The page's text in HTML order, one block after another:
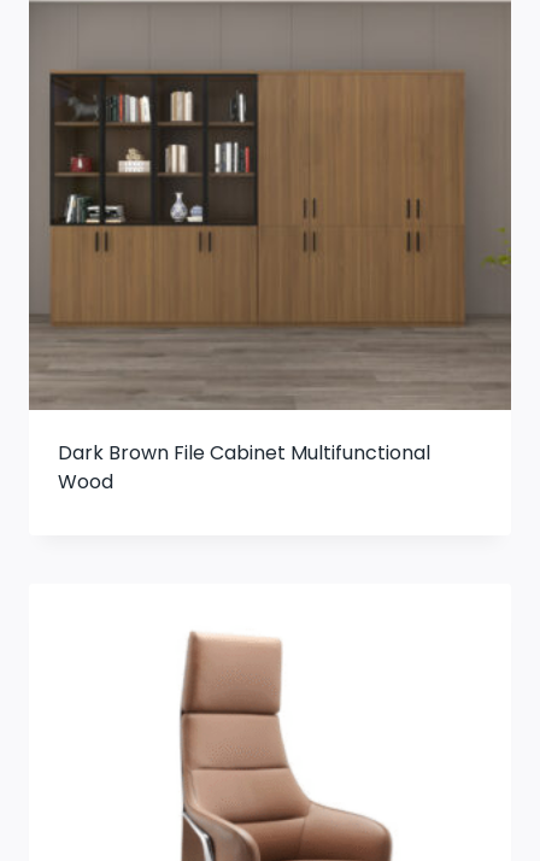
Dark Brown File Cabinet Multifunctional
Wood